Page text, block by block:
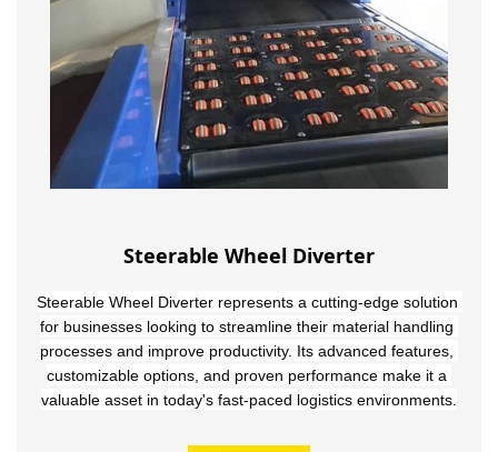
Steerable Wheel Diverter
Steerable Wheel Diverter represents a cutting-edge solution
for businesses looking to streamline their material handling
processes and improve productivity. Its advanced features,
customizable options, and proven performance make it a
valuable asset in today's fast-paced logistics environments.